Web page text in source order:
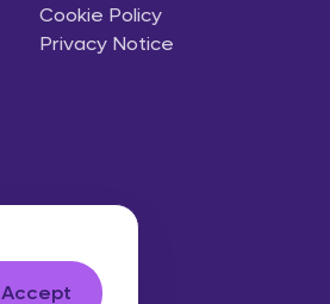
Cookie Policy
Privacy Notice
Accept